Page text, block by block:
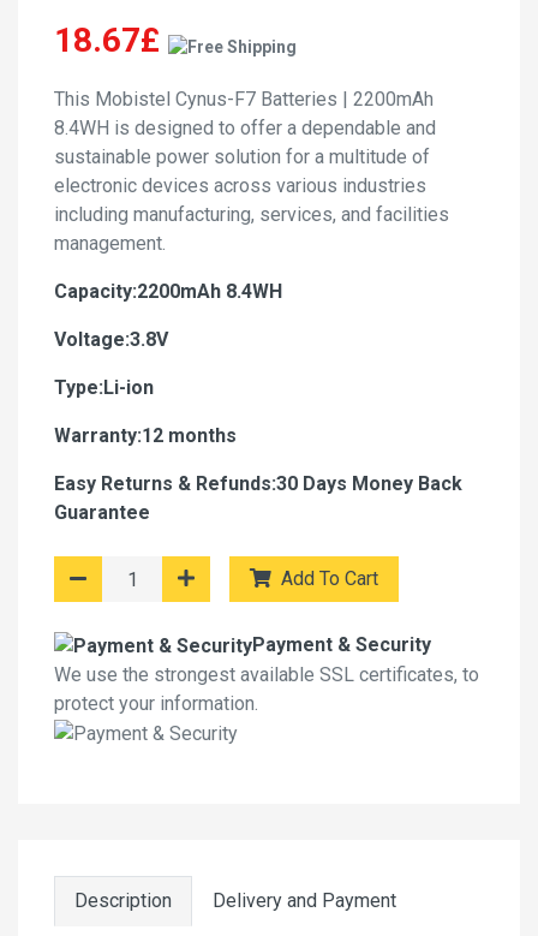
18.67£
This Mobistel Cynus-F7 Batteries | 2200mAh
8.4WH is designed to offer a dependable and
sustainable power solution for a multitude of
electronic devices across various industries
including manufacturing, services, and facilities
management.
Capacity:2200mAh 8.4WH
Voltage:3.8V
Type:Li-ion
Warranty:12 months
Easy Returns & Refunds:30 Days Money Back
Guarantee
Add To Cart
Payment & Security
We use the strongest available SSL certificates, to
protect your information.
Description Delivery and Payment